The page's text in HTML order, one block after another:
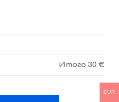
Итого 30 €
EUR